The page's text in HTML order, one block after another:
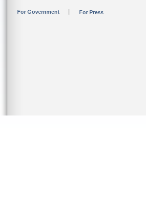
For Government For Press